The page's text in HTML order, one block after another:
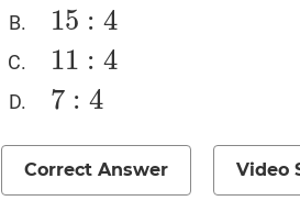
15 : 4
15:4
11 : 4
11:4
7 : 4
7: 4
Correct Answer Video